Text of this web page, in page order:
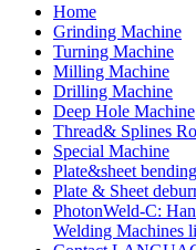
Home
Grinding Machine
Turning Machine
Milling Machine
Drilling Machine
Deep Hole Machine
Thread& Splines
Special Machine
Plate&sheet
Plate & Sheet
PhotonWeld-C:
Welding Machines